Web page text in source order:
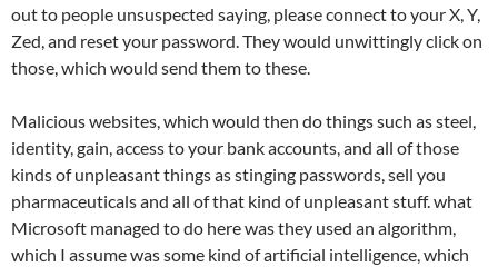
out to people unsuspected saying, please connect to your X, Y,
Zed, and reset your password. They would unwittingly click on
those, which would send them to these.
Malicious websites, which would then do things such as steel,
identity, gain, access to your bank accounts, and all of those
kinds of unpleasant things as stinging passwords, sell you
pharmaceuticals and all of that kind of unpleasant stuff. what
Microsoft managed to do here was they used an algorithm,
which I assume was some kind of artificial intelligence, which